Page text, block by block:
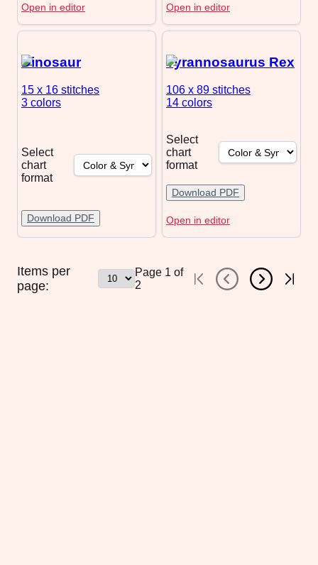
Open in editor Open in editor
Dinosaur
15 x 16 stitches
3 colors
Select
chart
format
Download PDF
Tyrannosaurus Rex
106 x 89 stitches
14 colors
Select
chart
format
Download PDF
Open in editor
Items per
page:
Page 1 of
2